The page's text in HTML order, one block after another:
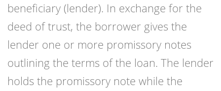
beneficiary (lender). In exchange for the
deed of trust, the borrower gives the
lender one or more promissory notes
outlining the terms of the loan. The lender
holds the promissory note while the